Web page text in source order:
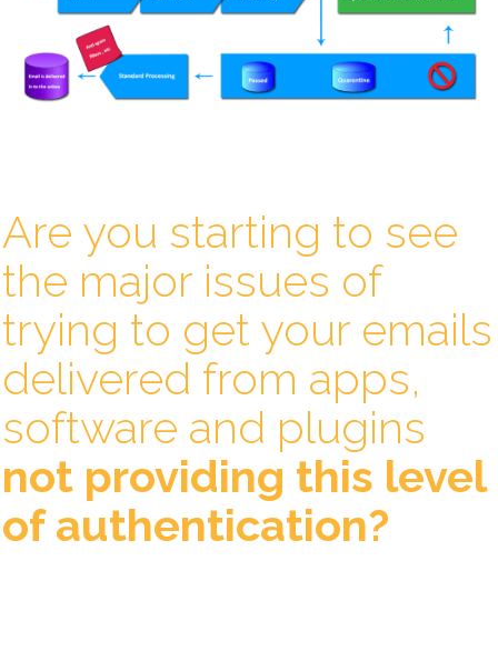
Are you starting to see
the major issues of
trying to get your emails
delivered from apps,
software and plugins
not providing this level
of authentication?